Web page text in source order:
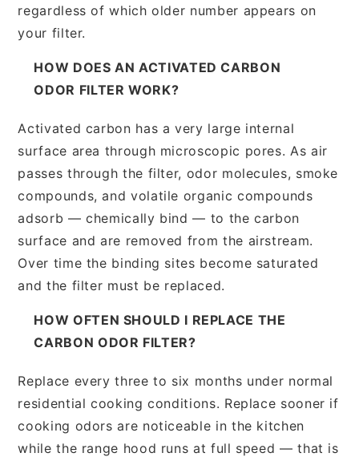
regardless of which older number appears on
your filter.
HOW DOES AN ACTIVATED CARBON
ODOR FILTER WORK?
Activated carbon has a very large internal
surface area through microscopic pores. As air
passes through the filter, odor molecules, smoke
compounds, and volatile organic compounds
adsorb — chemically bind — to the carbon
surface and are removed from the airstream.
Over time the binding sites become saturated
and the filter must be replaced.
HOW OFTEN SHOULD I REPLACE THE
CARBON ODOR FILTER?
Replace every three to six months under normal
residential cooking conditions. Replace sooner if
cooking odors are noticeable in the kitchen
while the range hood runs at full speed — that is